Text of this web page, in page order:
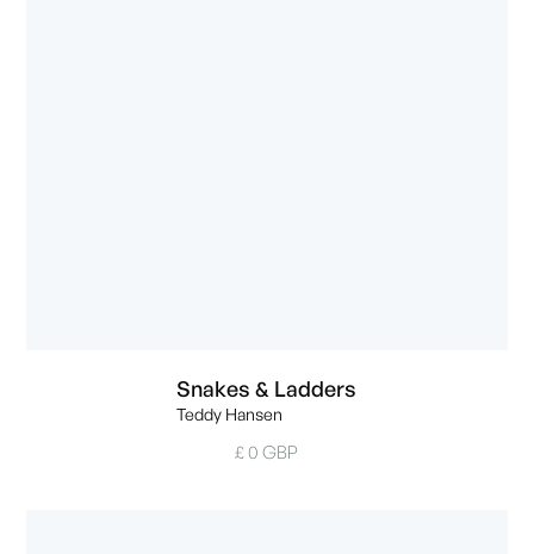
Snakes & Ladders
Teddy Hansen
£ 0 GBP